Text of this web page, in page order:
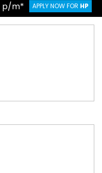
p/m* APPLY NOW FOR HP